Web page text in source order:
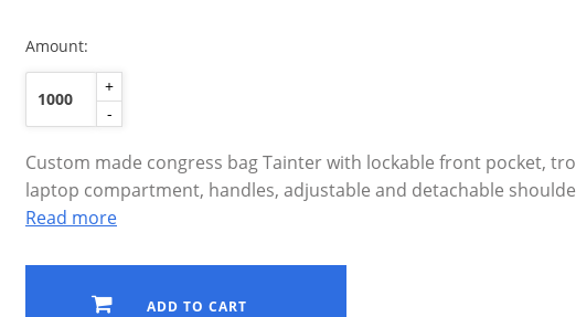
Amount:
+
-
Custom made congress bag Tainter with lockable front pocket,
laptop compartment, handles, adjustable and detachable
Read more
ADD TO CART